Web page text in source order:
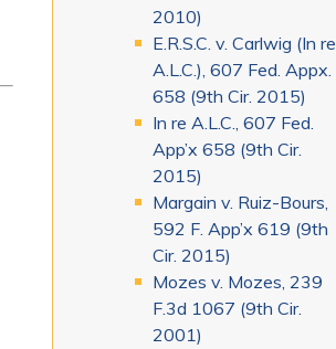
2010)
E.R.S.C. v. Carlwig (In re
A.L.C.), 607 Fed. Appx.
658 (9th Cir. 2015)
In re A.L.C., 607 Fed.
App’x 658 (9th Cir.
2015)
Margain v. Ruiz-Bours,
592 F. App’x 619 (9th
Cir. 2015)
Mozes v. Mozes, 239
F.3d 1067 (9th Cir.
2001)